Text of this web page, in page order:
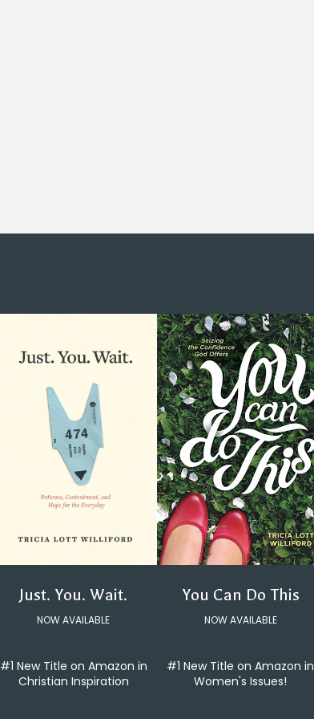
Just. You. Wait.
NOW AVAILABLE
#1 New Title on Amazon in
Christian Inspiration
You Can Do This
NOW AVAILABLE
#1 New Title on Amazon in
Women's Issues!